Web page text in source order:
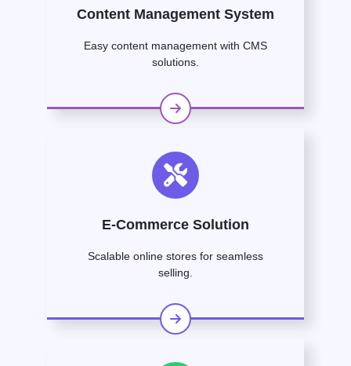
Content Management System
Easy content management with CMS
solutions.
E-Commerce Solution
Scalable online stores for seamless
selling.